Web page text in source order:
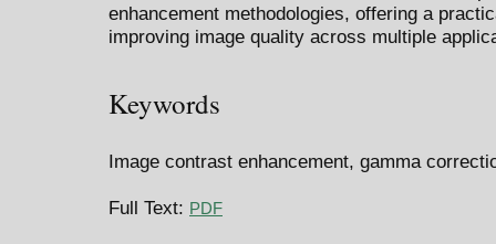
enhancement methodologies, offering a
improving image quality across multiple
Keywords
Image contrast enhancement, gamma
Full Text: PDF